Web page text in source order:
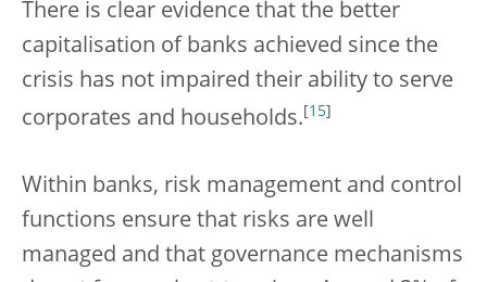
There is clear evidence that the better
capitalisation of banks achieved since the
crisis has not impaired their ability to serve
corporates and households. 15
Within banks, risk management and control
functions ensure that risks are well
managed and that governance mechanisms